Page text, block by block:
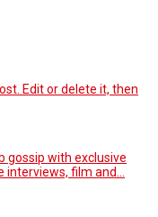
Edit or delete it, then
gossip with exclusive
film and...